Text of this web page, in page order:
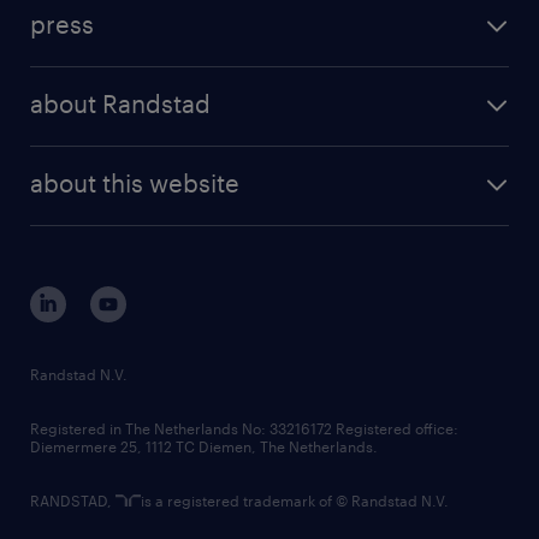
randstad professional
randstad digital
results and reports
press
about Randstad
corporate governance
randstad innovation fund
country websites
about this website
Randstad N.V.
Registered in The Netherlands No: 33216172 Registered office:
Diemermere 25, 1112 TC Diemen, The Netherlands.
RANDSTAD, is a registered trademark of © Randstad N.V.